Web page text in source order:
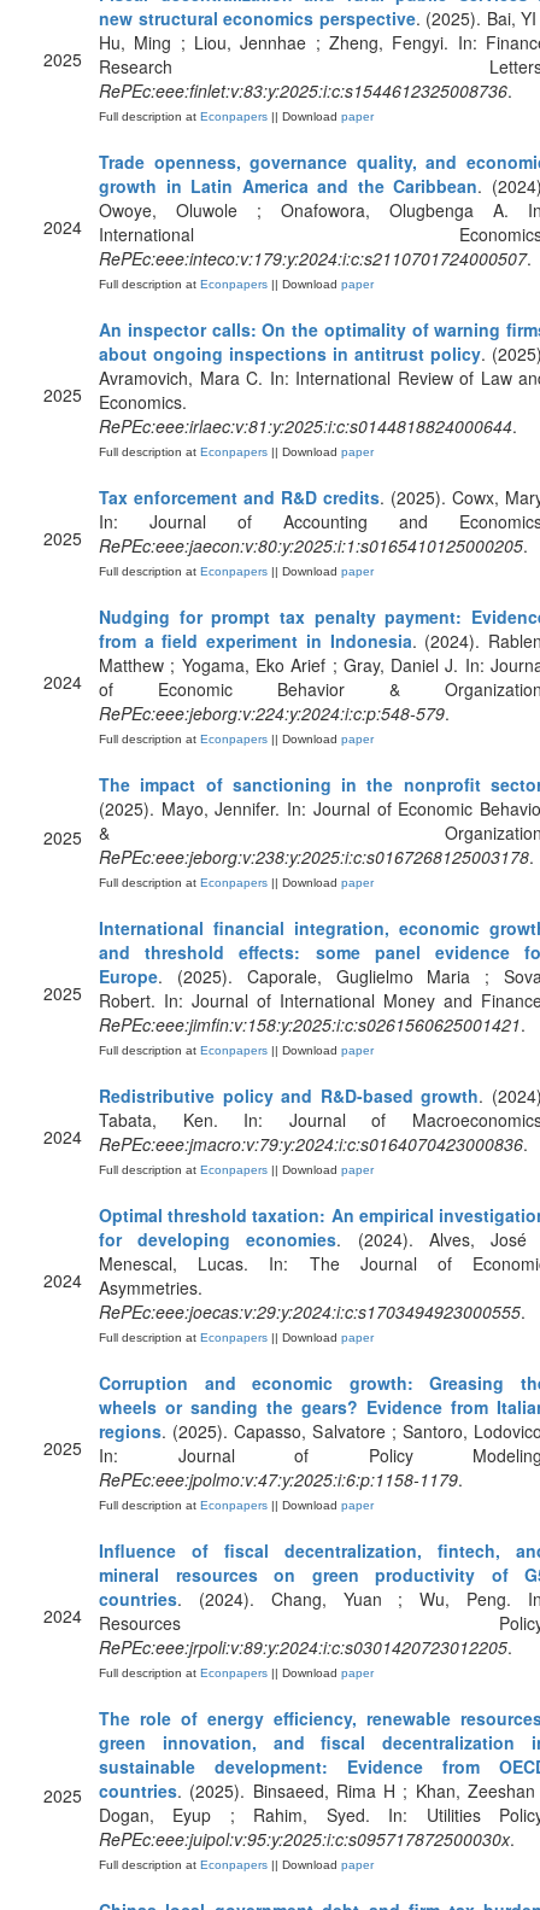
2025
new structural economics perspective. (2025). Bai,
Hu, Ming ; Liou, Jennhae ; Zheng, Fengyi. In:
Research
RePEc:eee:finlet:v:83:y:2025:i:c:s1544612325008736.
Full description at Econpapers || Download paper
2024
Trade openness, governance quality, and
growth in Latin America and the Caribbean.
Owoye, Oluwole ; Onafowora, Olugbenga A.
International
RePEc:eee:inteco:v:179:y:2024:i:c:s2110701724000507.
Full description at Econpapers || Download paper
2025
An inspector calls: On the optimality of warning
about ongoing inspections in antitrust policy.
Avramovich, Mara C. In: International Review of Law
Economics.
RePEc:eee:irlaec:v:81:y:2025:i:c:s0144818824000644.
Full description at Econpapers || Download paper
2025
Tax enforcement and R&D credits. (2025). Cowx,
In: Journal of Accounting and
RePEc:eee:jaecon:v:80:y:2025:i:1:s0165410125000205.
Full description at Econpapers || Download paper
2024
Nudging for prompt tax penalty payment:
from a field experiment in Indonesia. (2024).
Matthew ; Yogama, Eko Arief ; Gray, Daniel J. In:
of Economic Behavior &
RePEc:eee:jeborg:v:224:y:2024:i:c:p:548-579.
Full description at Econpapers || Download paper
2025
The impact of sanctioning in the nonprofit
(2025). Mayo, Jennifer. In: Journal of Economic
&
RePEc:eee:jeborg:v:238:y:2025:i:c:s0167268125003178.
Full description at Econpapers || Download paper
2025
International financial integration, economic
and threshold effects: some panel evidence
Europe. (2025). Caporale, Guglielmo Maria ;
Robert. In: Journal of International Money and
RePEc:eee:jimfin:v:158:y:2025:i:c:s0261560625001421.
Full description at Econpapers || Download paper
2024
Redistributive policy and R&D-based growth.
Tabata, Ken. In: Journal of
RePEc:eee:jmacro:v:79:y:2024:i:c:s0164070423000836.
Full description at Econpapers || Download paper
2024
Optimal threshold taxation: An empirical
for developing economies. (2024). Alves, José
Menescal, Lucas. In: The Journal of
Asymmetries.
RePEc:eee:joecas:v:29:y:2024:i:c:s1703494923000555.
Full description at Econpapers || Download paper
2025
Corruption and economic growth: Greasing
wheels or sanding the gears? Evidence from
regions. (2025). Capasso, Salvatore ; Santoro,
In: Journal of Policy
RePEc:eee:jpolmo:v:47:y:2025:i:6:p:1158-1179.
Full description at Econpapers || Download paper
2024
Influence of fiscal decentralization, fintech,
mineral resources on green productivity of
countries. (2024). Chang, Yuan ; Wu, Peng.
Resources
RePEc:eee:jrpoli:v:89:y:2024:i:c:s0301420723012205.
Full description at Econpapers || Download paper
2025
The role of energy efficiency, renewable
green innovation, and fiscal decentralization
sustainable development: Evidence from
countries. (2025). Binsaeed, Rima H ; Khan,
Dogan, Eyup ; Rahim, Syed. In: Utilities
RePEc:eee:juipol:v:95:y:2025:i:c:s095717872500030x.
Full description at Econpapers || Download paper